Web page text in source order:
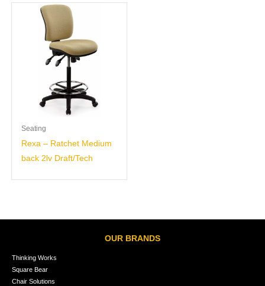
Seating
Rexa – Ratchet Medium
back 2lv Draft/Tech
OUR BRANDS
Thinking Works
Square Bear
Chair Solutions